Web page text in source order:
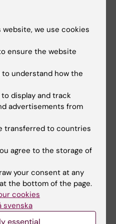
CPS; Koenig S; Delcea
M; Bornscheuer
CHEMIE-
metagenomischen
des
Engineering
L; Meinert H; Branson
Somvilla I; Zurr C; Graf
CPS; König S; Delcea
M; Bornscheuer
All authors
Method for
Biosynthesized
Cells
Greinacher A;
website, we use cookies
ensure the website
to understand how the
to display and track
advertisements from
transferred to countries
agree to the storage of
your consent at any
the bottom of the page.
cookies
svenska
essential